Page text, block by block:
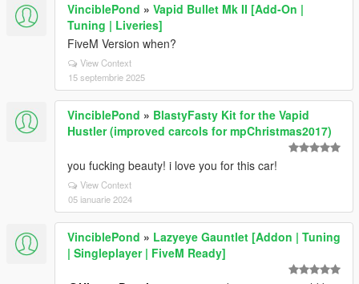
VinciblePond » Vapid Bullet Mk II [Add-On |
Tuning | Liveries]
FiveM Version when?
View Context
15 septembrie 2025
VinciblePond » BlastyFasty Kit for the Vapid
Hustler (improved carcols for mpChristmas2017)
you fucking beauty! i love you for this car!
View Context
05 ianuarie 2024
VinciblePond » Lazyeye Gauntlet [Addon | Tuning
| Singleplayer | FiveM Ready]